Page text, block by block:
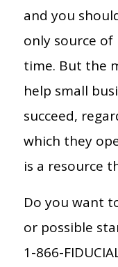
and you
only source
time. But the
help small
succeed,
which they
is a resource
Do you want
or possible
1-866-